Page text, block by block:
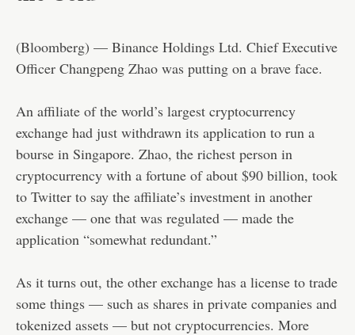
(Bloomberg) — Binance Holdings Ltd. Chief Executive
Officer Changpeng Zhao was putting on a brave face.
An affiliate of the world’s largest cryptocurrency
exchange had just withdrawn its application to run a
bourse in Singapore. Zhao, the richest person in
cryptocurrency with a fortune of about $90 billion, took
to Twitter to say the affiliate’s investment in another
exchange — one that was regulated — made the
application “somewhat redundant.”
As it turns out, the other exchange has a license to trade
some things — such as shares in private companies and
tokenized assets — but not cryptocurrencies. More